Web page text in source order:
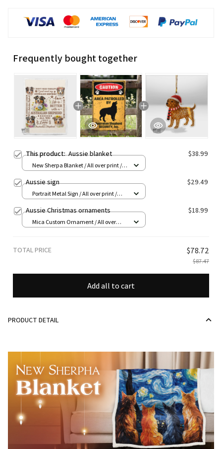
Frequently bought together
This product:Aussie blanket $38.99
New Sherpa Blanket / All over print /
Aussie sign $29.49
Portrait Metal Sign / All over print /
Aussie Christmas ornaments $18.99
Mica Custom Ornament / All over
TOTAL PRICE $78.72
$87.47
Add all to cart
PRODUCT DETAIL